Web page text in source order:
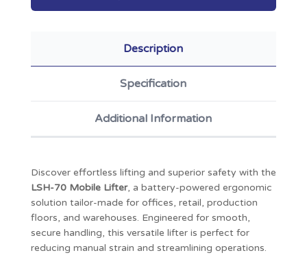
Description
Specification
Additional Information
Discover effortless lifting and superior safety with the
LSH-70 Mobile Lifter, a battery-powered ergonomic
solution tailor-made for offices, retail, production
floors, and warehouses. Engineered for smooth,
secure handling, this versatile lifter is perfect for
reducing manual strain and streamlining operations.